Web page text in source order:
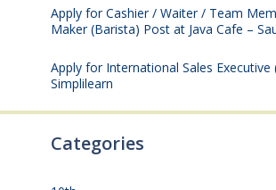
Apply for Cashier / Waiter / Team
Maker (Barista) Post at Java Cafe –
Apply for International Sales Executive
Simplilearn
Categories